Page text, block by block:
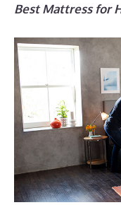
Best Mattress for